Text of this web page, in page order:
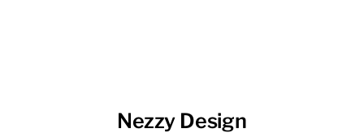
Nezzy Design